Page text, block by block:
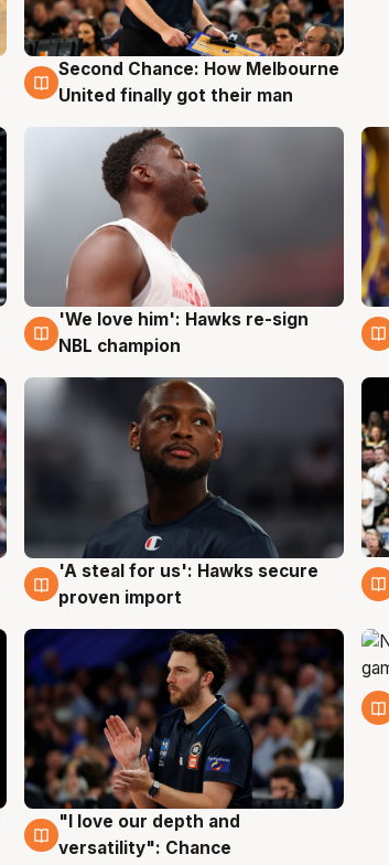
8 Aug
Second Chance: How Melbourne
United finally got their man
6 Aug
'We love him': Hawks re-sign
NBL champion
6 Aug
'A steal for us': Hawks secure
proven import
4 Aug
"I love our depth and
versatility": Chance